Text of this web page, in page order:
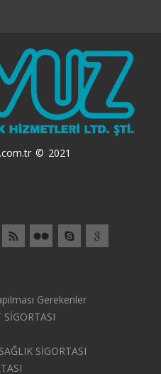
© 2021
Gerekenler
SİGORTASI
SİGORTASI